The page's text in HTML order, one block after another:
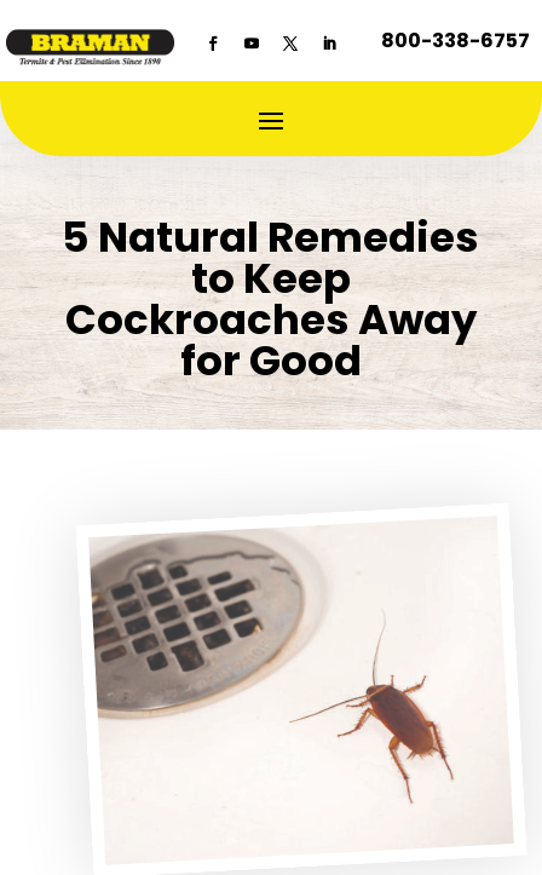
800-338-6757
5 Natural Remedies
to Keep
Cockroaches Away
for Good